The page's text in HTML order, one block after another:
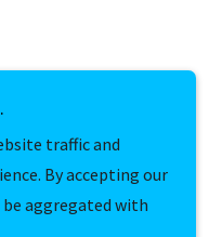
traffic and
By accepting our
aggregated with